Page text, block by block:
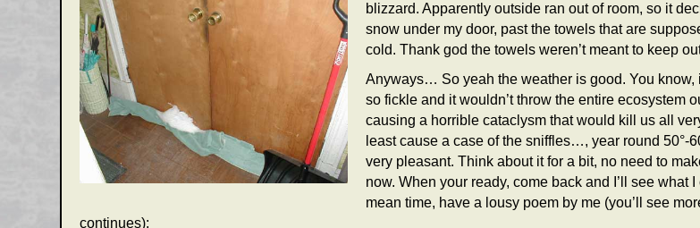
blizzard. Apparently outside ran out of room, so it
snow under my door, past the towels that are
cold. Thank god the towels weren’t meant to keep
Anyways… So yeah the weather is good. You know,
so fickle and it wouldn’t throw the entire ecosystem
causing a horrible cataclysm that would kill us all
least cause a case of the sniffles…, year round 50°-
very pleasant. Think about it for a bit, no need to
now. When your ready, come back and I’ll see what
mean time, have a lousy poem by me (you’ll see
continues):